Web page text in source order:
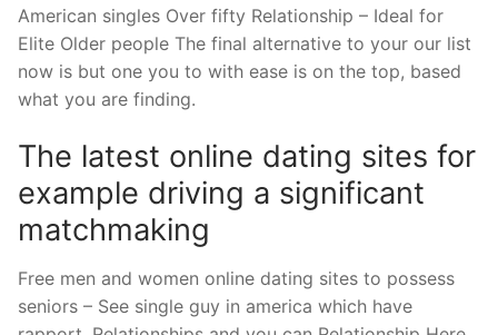
American singles Over fifty Relationship – Ideal for
Elite Older people The final alternative to your our list
now is but one you to with ease is on the top, based
what you are finding.
The latest online dating sites for
example driving a significant
matchmaking
Free men and women online dating sites to possess
seniors – See single guy in america which have